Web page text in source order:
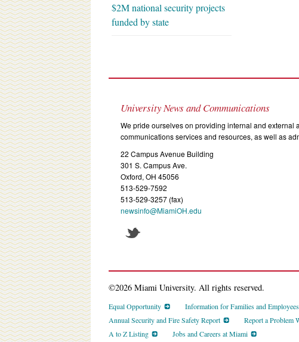
$2M national security projects
funded by state
University News and Communications
We pride ourselves on providing internal and external
communications services and resources, as well as
22 Campus Avenue Building
301 S. Campus Ave.
Oxford, OH 45056
513-529-7592
513-529-3257 (fax)
newsinfo@MiamiOH.edu
©2026 Miami University. All rights reserved.
Equal Opportunity Information for Families and Employees
Annual Security and Fire Safety Report
Report a Problem
A to Z Listing
Jobs and Careers at Miami